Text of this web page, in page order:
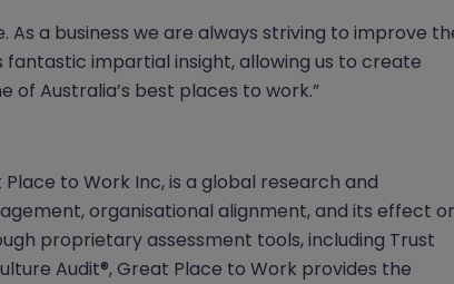
As a business we are always striving to improve
fantastic impartial insight, allowing us to create
of Australia’s best places to work.”
to Work Inc, is a global research and
organisational alignment, and its effect
proprietary assessment tools, including Trust
Audit®, Great Place to Work provides the